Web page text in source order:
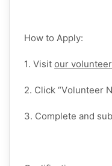
How to Apply:
1. Visitour
2. Click“Volunteer
3. Complete and